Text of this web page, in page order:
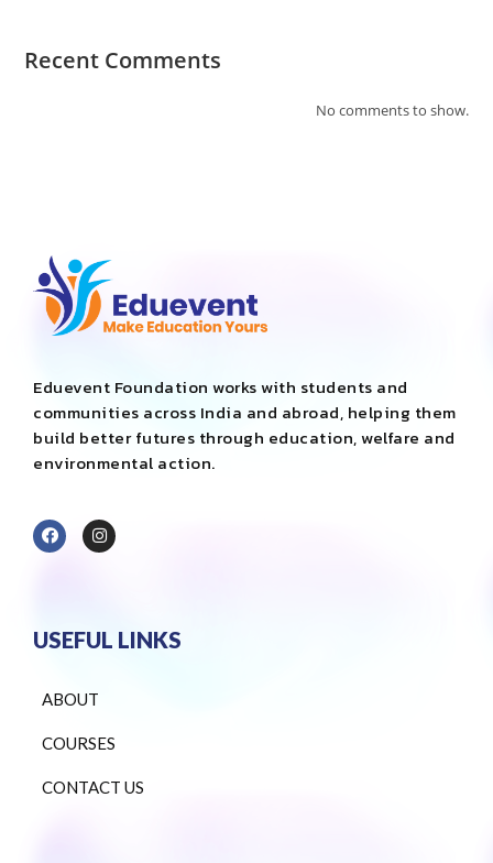
Recent Comments
No comments to show.
Eduevent Foundation works with students and
communities across India and abroad, helping them
build better futures through education, welfare and
environmental action.
USEFUL LINKS
ABOUT
COURSES
CONTACT US